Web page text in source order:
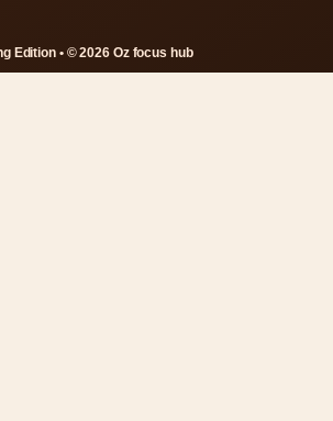
Edition • © 2026 Oz focus hub